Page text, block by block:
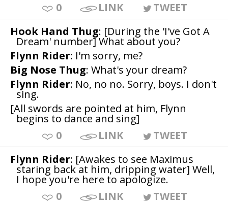
0
LINK
TWEET
Hook Hand Thug: [During the 'I've Got A
Dream' number] What about you?
Flynn Rider: I'm sorry, me?
Big Nose Thug: What's your dream?
Flynn Rider: No, no no. Sorry, boys. I don't
sing.
[All swords are pointed at him, Flynn
begins to dance and sing]
0
LINK
TWEET
Flynn Rider: [Awakes to see Maximus
staring back at him, dripping water] Well,
I hope you're here to apologize.
0
LINK
TWEET